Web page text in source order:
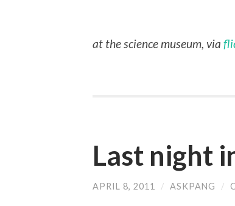
at the science museum, via
Last night
APRIL 8, 2011 / ASKPANG /